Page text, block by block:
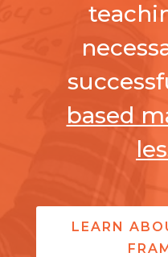
based
LEARN